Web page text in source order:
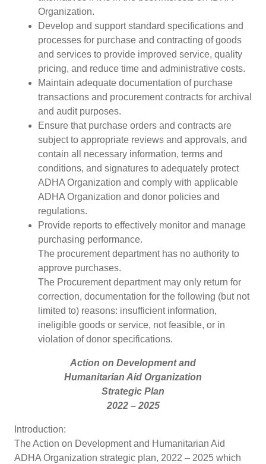
Organization.
Develop and support standard specifications and
processes for purchase and contracting of goods
and services to provide improved service, quality
pricing, and reduce time and administrative costs.
Maintain adequate documentation of purchase
transactions and procurement contracts for archival
and audit purposes.
Ensure that purchase orders and contracts are
subject to appropriate reviews and approvals, and
contain all necessary information, terms and
conditions, and signatures to adequately protect
ADHA Organization and comply with applicable
ADHA Organization and donor policies and
regulations.
Provide reports to effectively monitor and manage
purchasing performance.
The procurement department has no authority to
approve purchases.
The Procurement department may only return for
correction, documentation for the following (but not
limited to) reasons: insufficient information,
ineligible goods or service, not feasible, or in
violation of donor specifications.
Action on Development and
Humanitarian Aid Organization
Strategic Plan
2022 – 2025
Introduction:
The Action on Development and Humanitarian Aid
ADHA Organization strategic plan, 2022 – 2025 which